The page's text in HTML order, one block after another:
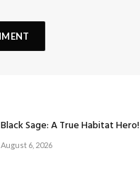
Black Sage: A True Habitat Hero!
August 6, 2026